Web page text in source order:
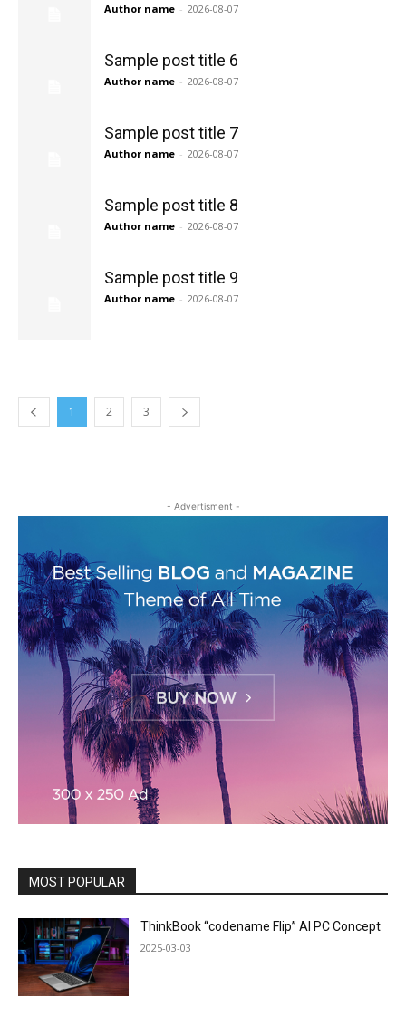
Author name - 2026-08-07
Sample post title 6
Author name - 2026-08-07
Sample post title 7
Author name - 2026-08-07
Sample post title 8
Author name - 2026-08-07
Sample post title 9
Author name - 2026-08-07
1 2 3
- Advertisment -
MOST POPULAR
ThinkBook “codename Flip” AI PC Concept
2025-03-03